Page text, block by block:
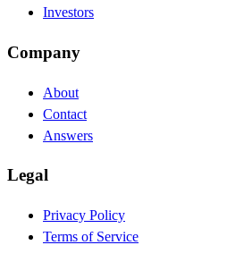
Investors
Company
About
Contact
Answers
Legal
Privacy Policy
Terms of Service